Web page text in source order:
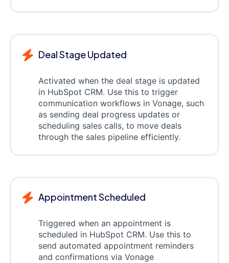
Deal Stage Updated
Activated when the deal stage is updated
in HubSpot CRM. Use this to trigger
communication workflows in Vonage, such
as sending deal progress updates or
scheduling sales calls, to move deals
through the sales pipeline efficiently.
Appointment Scheduled
Triggered when an appointment is
scheduled in HubSpot CRM. Use this to
send automated appointment reminders
and confirmations via Vonage